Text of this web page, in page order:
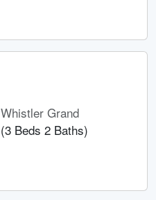
Whistler Grand
(3 Beds 2 Baths)